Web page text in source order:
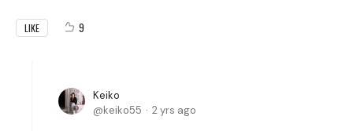
LIKE 9
Keiko
keiko55
2 yrs ago